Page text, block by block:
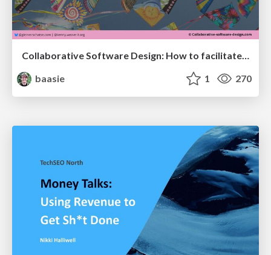
Collaborative Software Design: How to facilitate domain modelling decisions
baasie
1 270